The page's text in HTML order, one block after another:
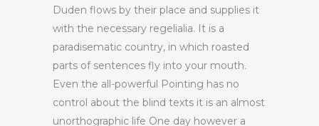
Duden flows by their place and supplies it
with the necessary regelialia. It is a
paradisematic country, in which roasted
parts of sentences fly into your mouth.
Even the all-powerful Pointing has no
control about the blind texts it is an almost
unorthographic life One day however a